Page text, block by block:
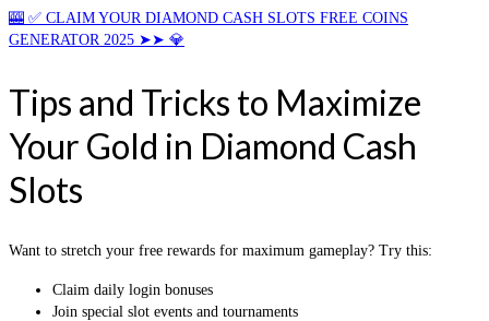
🎰 ✅ CLAIM YOUR DIAMOND CASH SLOTS FREE COINS
GENERATOR 2025 ➤➤ 💎
Tips and Tricks to Maximize
Your Gold in Diamond Cash
Slots
Want to stretch your free rewards for maximum gameplay? Try this:
Claim daily login bonuses
Join special slot events and tournaments